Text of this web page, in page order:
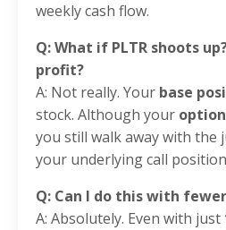
weekly cash flow.
Q: What if PLTR shoots
profit?
A: Not really. Your base
stock. Although your
you still walk away with the
your underlying call
Q: Can I do this with
A: Absolutely. Even with just